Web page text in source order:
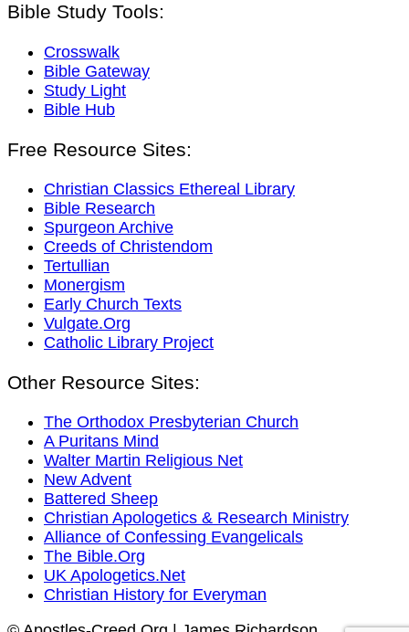
Bible Study Tools:
Crosswalk
Bible Gateway
Study Light
Bible Hub
Free Resource Sites:
Christian Classics Ethereal Library
Bible Research
Spurgeon Archive
Creeds of Christendom
Tertullian
Monergism
Early Church Texts
Vulgate.Org
Catholic Library Project
Other Resource Sites:
The Orthodox Presbyterian Church
A Puritans Mind
Walter Martin Religious Net
New Advent
Battered Sheep
Christian Apologetics & Research Ministry
Alliance of Confessing Evangelicals
The Bible.Org
UK Apologetics.Net
Christian History for Everyman